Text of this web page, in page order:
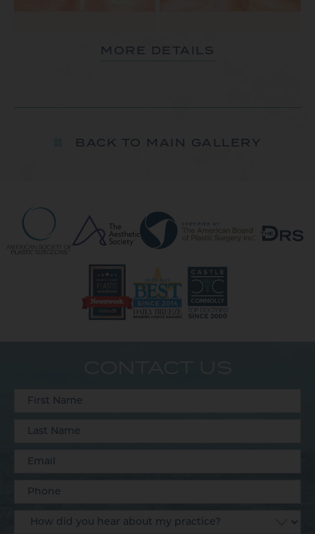
MORE DETAILS
BACK TO MAIN GALLERY